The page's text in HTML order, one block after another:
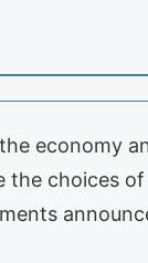
economy
choices